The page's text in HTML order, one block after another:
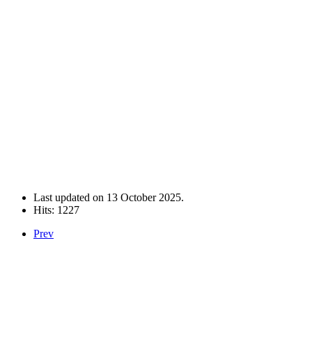
Last updated on 13 October 2025.
Hits: 1227
Prev